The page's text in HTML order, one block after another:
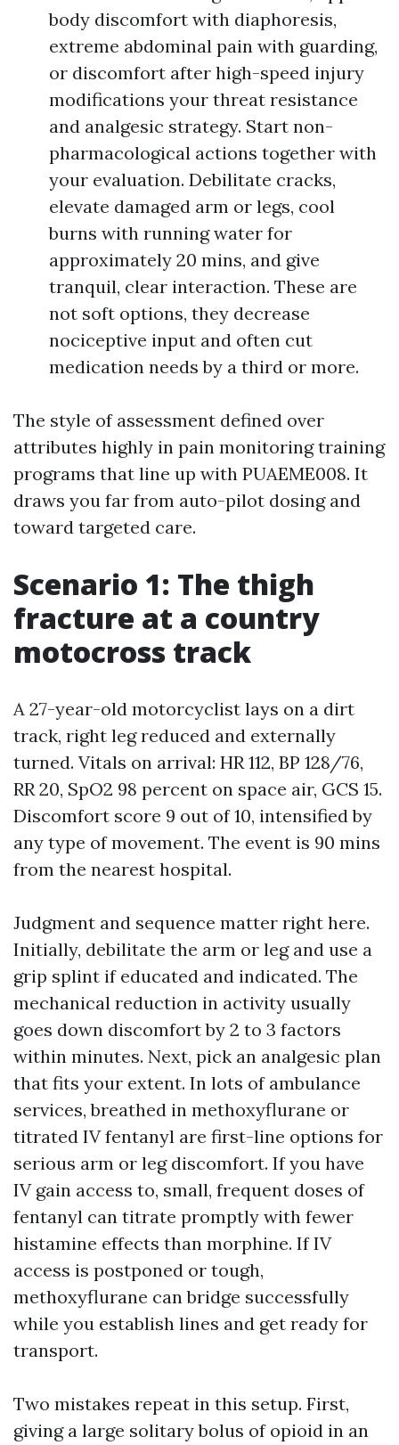
body discomfort with diaphoresis,
extreme abdominal pain with guarding,
or discomfort after high-speed injury
modifications your threat resistance
and analgesic strategy. Start non-
pharmacological actions together with
your evaluation. Debilitate cracks,
elevate damaged arm or legs, cool
burns with running water for
approximately 20 mins, and give
tranquil, clear interaction. These are
not soft options, they decrease
nociceptive input and often cut
medication needs by a third or more.
The style of assessment defined over
attributes highly in pain monitoring training
programs that line up with PUAEME008. It
draws you far from auto-pilot dosing and
toward targeted care.
Scenario 1: The thigh
fracture at a country
motocross track
A 27-year-old motorcyclist lays on a dirt
track, right leg reduced and externally
turned. Vitals on arrival: HR 112, BP 128/76,
RR 20, SpO2 98 percent on space air, GCS 15.
Discomfort score 9 out of 10, intensified by
any type of movement. The event is 90 mins
from the nearest hospital.
Judgment and sequence matter right here.
Initially, debilitate the arm or leg and use a
grip splint if educated and indicated. The
mechanical reduction in activity usually
goes down discomfort by 2 to 3 factors
within minutes. Next, pick an analgesic plan
that fits your extent. In lots of ambulance
services, breathed in methoxyflurane or
titrated IV fentanyl are first-line options for
serious arm or leg discomfort. If you have
IV gain access to, small, frequent doses of
fentanyl can titrate promptly with fewer
histamine effects than morphine. If IV
access is postponed or tough,
methoxyflurane can bridge successfully
while you establish lines and get ready for
transport.
Two mistakes repeat in this setup. First,
giving a large solitary bolus of opioid in an